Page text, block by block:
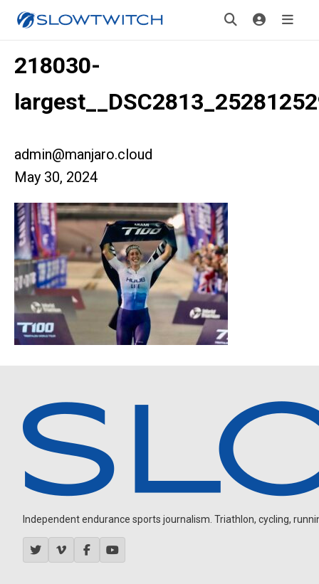
218030-
admin@manjaro.cloud
May 30, 2024
Independent endurance sports journalism. Triathlon, cycling,